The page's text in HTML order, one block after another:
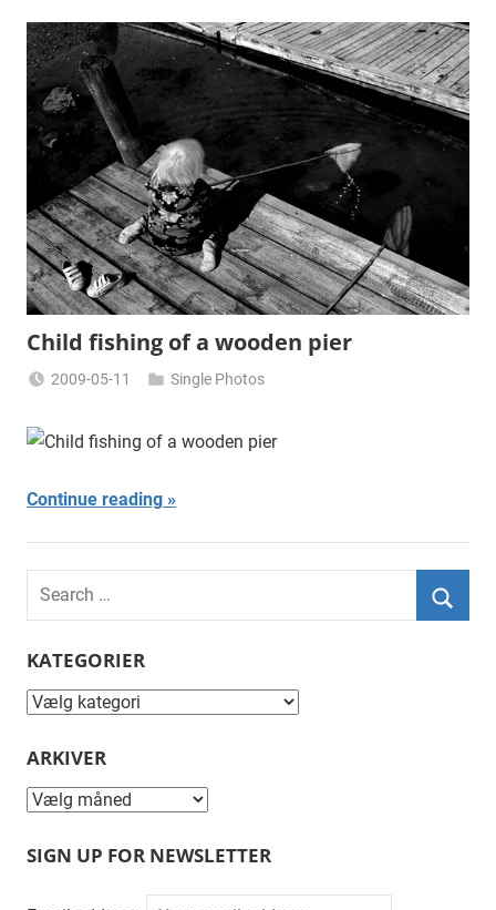
Child fishing of a wooden pier
2009-05-11
Njor
Single Photos
Continue reading
Search
for:
KATEGORIER
Kategorier
ARKIVER
Arkiver
SIGN UP FOR NEWSLETTER